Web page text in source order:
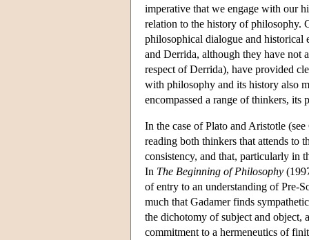
imperative that we engage with our
relation to the history of philosophy.
philosophical dialogue and historical
and Derrida, although they have not
respect of Derrida), have provided
with philosophy and its history also
encompassed a range of thinkers,
In the case of Plato and Aristotle
reading both thinkers that attends to
consistency, and that, particularly in
In The Beginning of Philosophy
of entry to an understanding of Pre-
much that Gadamer finds
the dichotomy of subject and object,
commitment to a hermeneutics of